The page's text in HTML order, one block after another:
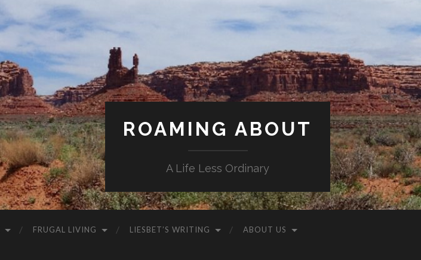
ROAMING ABOUT
A Life Less Ordinary
FRUGAL LIVING LIESBET’S WRITING ABOUT US